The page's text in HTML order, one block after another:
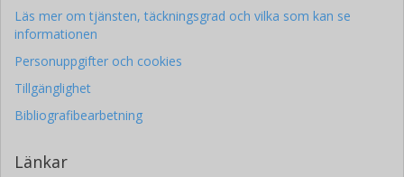
Läs mer om tjänsten, täckningsgrad och vilka som kan se
informationen
Personuppgifter och cookies
Tillgänglighet
Bibliografibearbetning
Länkar